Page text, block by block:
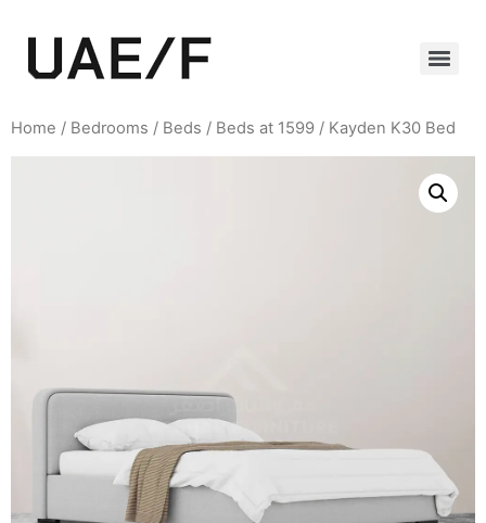
Home / Bedrooms / Beds / Beds at 1599 / Kayden K30 Bed